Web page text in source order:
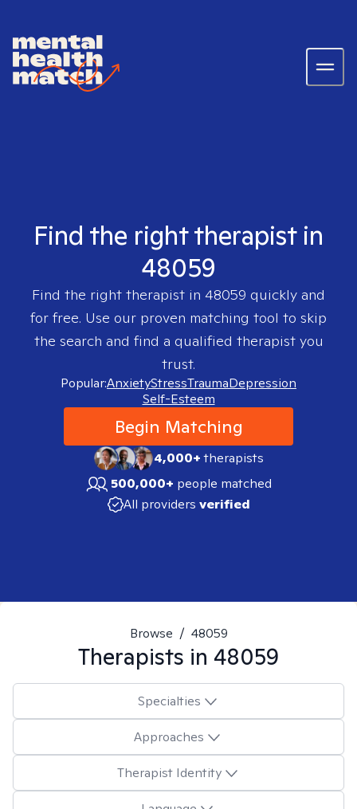
Find the right therapist in
48059
Find the right therapist in 48059 quickly and
for free. Use our proven matching tool to skip
the search and find a qualified therapist you
trust.
Popular:AnxietyStressTraumaDepression
Self-Esteem
Begin Matching
4,000+therapists
500,000+ people matched
All providers verified
Browse / 48059
Therapists in 48059
Specialties
Approaches
Therapist Identity